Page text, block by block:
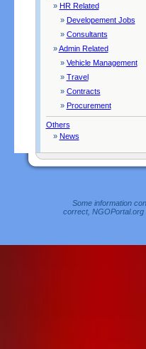
» HR Related
» Developement Jobs
» Consultants
»Admin Related
» Vehicle Management
» Travel
» Contracts
» Procurement
Others
» News
Some information
correct, NGOPortal.org